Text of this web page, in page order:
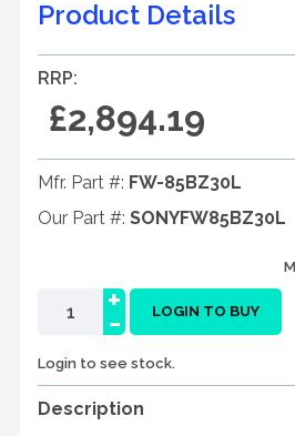
Product Details
RRP:
£2,894.19
Mfr. Part #: FW-85BZ30L
Our Part #: SONYFW85BZ30L
-
+ LOGIN TO BUY
Login to see stock.
Description